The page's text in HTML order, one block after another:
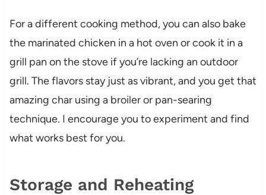
For a different cooking method, you can also bake
the marinated chicken in a hot oven or cook it in a
grill pan on the stove if you’re lacking an outdoor
grill. The flavors stay just as vibrant, and you get that
amazing char using a broiler or pan-searing
technique. I encourage you to experiment and find
what works best for you.
Storage and Reheating